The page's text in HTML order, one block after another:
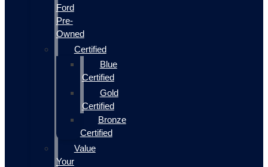
Ford
Pre-
Owned
Certified
Blue
Certified
Gold
Certified
Bronze
Certified
Value
Your